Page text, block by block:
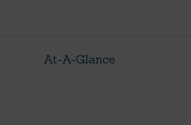
At-A-Glance